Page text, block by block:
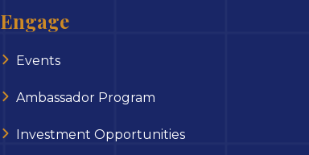
Engage
Events
Ambassador Program
Investment Opportunities